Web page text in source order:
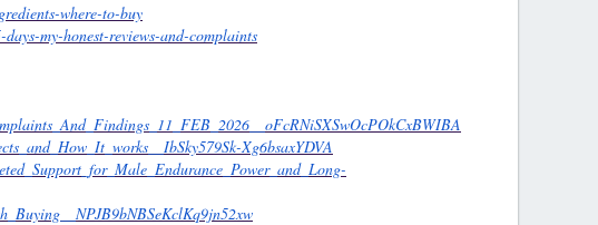
where-to-buy
my-honest-reviews-and-complaints
Xg6bsaxYDVA